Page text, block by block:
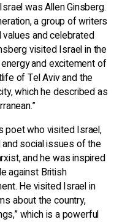
was Allen Ginsberg.
a group of writers
and celebrated
visited Israel in the
and excitement of
of Tel Aviv and the
which he described as
poet who visited Israel,
social issues of the
and he was inspired
against British
He visited Israel in
about the country,
which is a powerful